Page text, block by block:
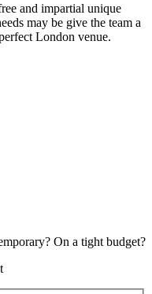
and impartial unique
may be give the team a
London venue.
On a tight budget?